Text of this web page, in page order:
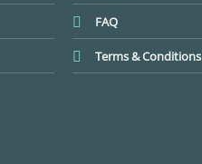
FAQ
Terms & Conditions